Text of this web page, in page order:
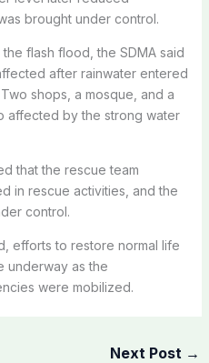
brought under control.
flash flood, the SDMA said
after rainwater entered
shops, a mosque, and a
affected by the strong water
that the rescue team
in rescue activities, and the
control.
efforts to restore normal life
underway as the
were mobilized.
Next Post →